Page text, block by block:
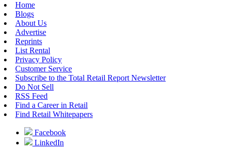
Home
Blogs
About Us
Advertise
Reprints
List Rental
Privacy Policy
Customer Service
Subscribe to the Total Retail Report Newsletter
Do Not Sell
RSS Feed
Find a Career in Retail
Find Retail Whitepapers
Facebook
LinkedIn